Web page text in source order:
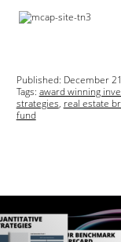
Published: December
Tags: award winning
strategies, real estate
fund